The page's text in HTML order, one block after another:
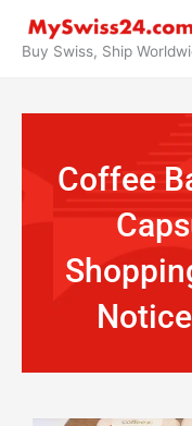
contentBuy Swiss, Ship
Coffee